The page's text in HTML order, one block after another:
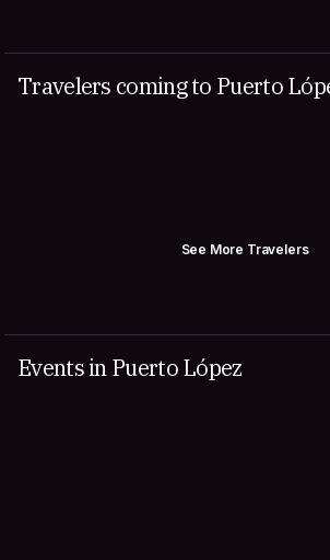
Travelers coming to Puerto
See More Travelers
Events in Puerto López